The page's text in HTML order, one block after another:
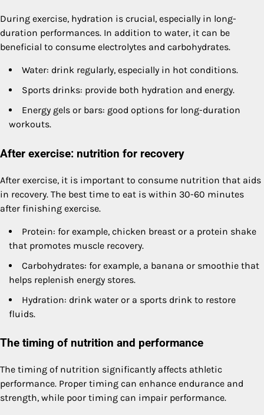
During exercise, hydration is crucial, especially in long-
duration performances. In addition to water, it can be
beneficial to consume electrolytes and carbohydrates.
Water: drink regularly, especially in hot conditions.
Sports drinks: provide both hydration and energy.
Energy gels or bars: good options for long-duration
workouts.
After exercise: nutrition for recovery
After exercise, it is important to consume nutrition that aids
in recovery. The best time to eat is within 30-60 minutes
after finishing exercise.
Protein: for example, chicken breast or a protein shake
that promotes muscle recovery.
Carbohydrates: for example, a banana or smoothie that
helps replenish energy stores.
Hydration: drink water or a sports drink to restore
fluids.
The timing of nutrition and performance
The timing of nutrition significantly affects athletic
performance. Proper timing can enhance endurance and
strength, while poor timing can impair performance.